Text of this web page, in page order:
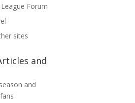
Forum
sites
and
and